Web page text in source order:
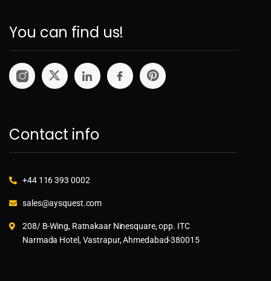
You can find us!
Contact info
+44 116 393 0002
sales@aysquest.com
208/ B-Wing, Ratnakaar Ninesquare, opp. ITC
Narmada Hotel, Vastrapur, Ahmedabad-380015